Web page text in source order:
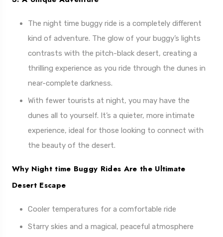
The night time buggy ride is a completely different
kind of adventure. The glow of your buggy’s lights
contrasts with the pitch-black desert, creating a
thrilling experience as you ride through the dunes in
near-complete darkness.
With fewer tourists at night, you may have the
dunes all to yourself. It’s a quieter, more intimate
experience, ideal for those looking to connect with
the beauty of the desert.
Why Night time Buggy Rides Are the Ultimate
Desert Escape
Cooler temperatures for a comfortable ride
Starry skies and a magical, peaceful atmosphere